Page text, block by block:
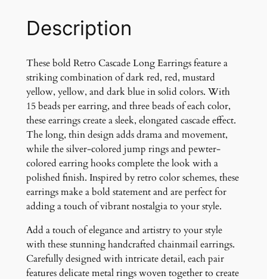
e
L
n
g
E
a
r
r
i
n
g
s
q
a
n
t
Description
These bold Retro Cascade Long Earrings feature a
striking combination of dark red, red, mustard
yellow, yellow, and dark blue in solid colors. With
15 beads per earring, and three beads of each color,
these earrings create a sleek, elongated cascade effect.
The long, thin design adds drama and movement,
while the silver-colored jump rings and pewter-
colored earring hooks complete the look with a
polished finish. Inspired by retro color schemes, these
earrings make a bold statement and are perfect for
adding a touch of vibrant nostalgia to your style.
Add a touch of elegance and artistry to your style
with these stunning handcrafted chainmail earrings.
Carefully designed with intricate detail, each pair
features delicate metal rings woven together to create